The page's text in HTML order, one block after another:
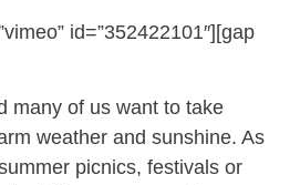
id=”352422101″][gap
many of us want to take
weather and sunshine. As
picnics, festivals or